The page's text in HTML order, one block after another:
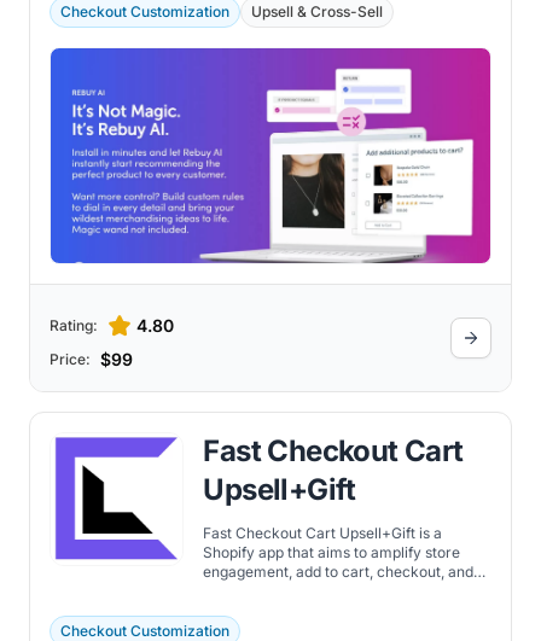
personalization, from the homepage to
checkout and post-purchase.
Checkout Customization Upsell & Cross-Sell
Rating: 4.80
Price: $99
Fast Checkout Cart
Upsell+Gift
Fast Checkout Cart Upsell+Gift is a
Shopify app that aims to amplify store
engagement, add to cart, checkout, and
Checkout Customization